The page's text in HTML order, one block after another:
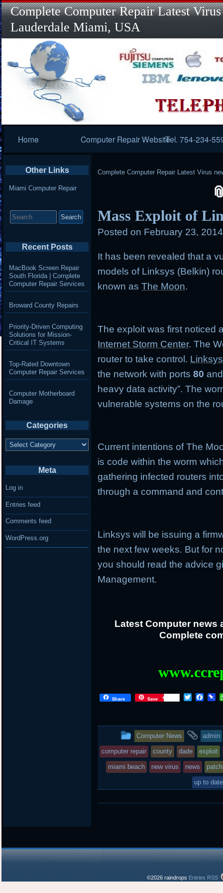
Complete Computer Repair Latest
Lauderdale Miami, USA
Navigation
Home Computer Repair WebsiteTel. 754-234-
Complete Computer Repair Latest Virus
Mass Exploit of
Posted on February 23,
It has been revealed that a
models of Linksys (Belkin)
known asThe Moon.
The exploit was first noticed
Internet Storm Center. The
router to take control.
the network with ports80
heavy data activity”. The
vulnerable systems on the
Current intentions of The
is code within the worm
gathering infected routers
through a command and
Linksys will be issuing a
the next few weeks. But for
you should read the advice
Management.
Latest Computer news
Complete
Share Save
T
t
e
r
F
b
o
o
k
P
o
a
r
d
This
entry
was
Computer News
and
admin
computer repair county dade exploit
miami beach new virus news patch
up to date
Other Links
Miami Computer Repair
for:
Recent Posts
MacBook Screen Repair
South Florida | Complete
Computer Repair Services
Broward County Repairs
Priority-Driven Computing
Solutions for Mission-
Critical IT Systems
Top-Rated Downtown
Computer Repair Services
Computer Motherboard
Damage
Categories
Categories
Meta
Log in
Entries feed
Comments feed
WordPress.org
©2026 raindrops Entries RSS